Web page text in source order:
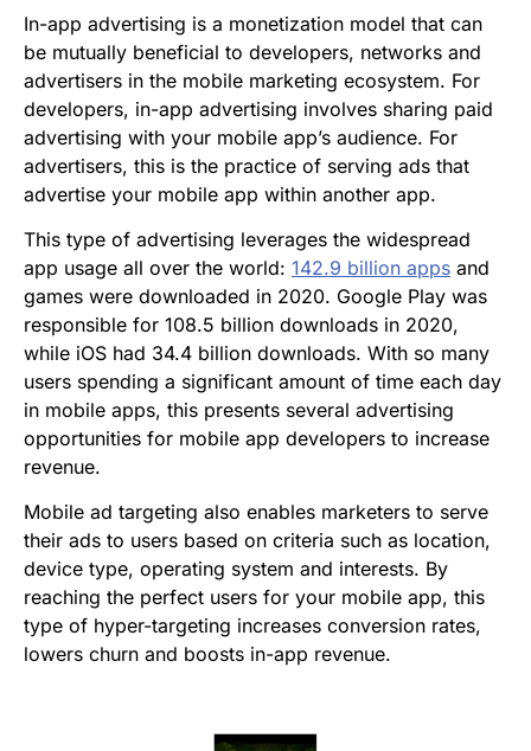
In-app advertising is a monetization model that can
be mutually beneficial to developers, networks and
advertisers in the mobile marketing ecosystem. For
developers, in-app advertising involves sharing paid
advertising with your mobile app’s audience. For
advertisers, this is the practice of serving ads that
advertise your mobile app within another app.
This type of advertising leverages the widespread
app usage all over the world: 142.9 billion apps and
games were downloaded in 2020. Google Play was
responsible for 108.5 billion downloads in 2020,
while iOS had 34.4 billion downloads. With so many
users spending a significant amount of time each day
in mobile apps, this presents several advertising
opportunities for mobile app developers to increase
revenue.
Mobile ad targeting also enables marketers to serve
their ads to users based on criteria such as location,
device type, operating system and interests. By
reaching the perfect users for your mobile app, this
type of hyper-targeting increases conversion rates,
lowers churn and boosts in-app revenue.